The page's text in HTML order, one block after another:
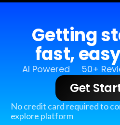
Getting
fast,
AI Powered 50+
Get
No credit card required to
explore platform